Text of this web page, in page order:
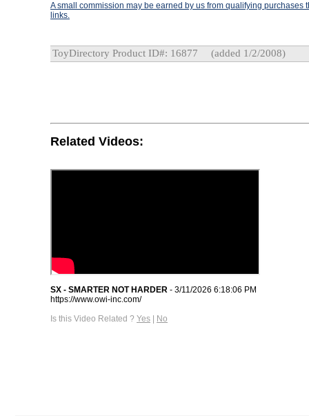
A small commission may be earned by us from qualifying purchases
links.
ToyDirectory Product ID#: 16877 (added 1/2/2008)
Related Videos:
SX - SMARTER NOT HARDER - 3/11/2026 6:18:06 PM
https://www.owi-inc.com/
Is this Video Related ? Yes | No